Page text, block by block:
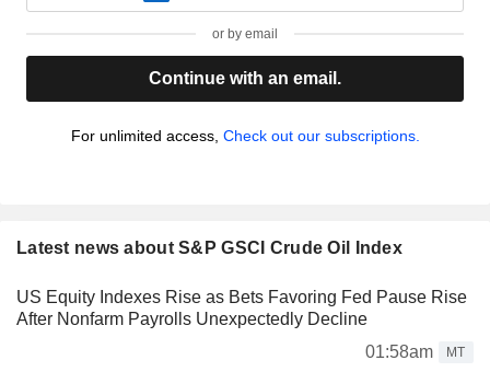
or by email
Continue with an email.
For unlimited access, Check out our subscriptions.
Latest news about S&P GSCI Crude Oil Index
US Equity Indexes Rise as Bets Favoring Fed Pause Rise
After Nonfarm Payrolls Unexpectedly Decline
01:58am
MT